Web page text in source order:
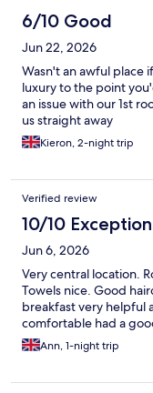
6/10 Good
Jun 22, 2026
Wasn't an awful place
luxury to the point
an issue with our 1st
us straight away
Kieron, 2-night trip
Verified review
10/10
Jun 6, 2026
Very central location.
Towels nice. Good
breakfast very helpful
comfortable had a
Ann, 1-night trip